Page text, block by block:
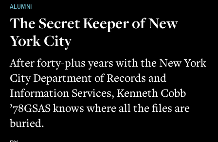
ALUMNI
The Secret Keeper of New
York City
After forty-plus years with the New York
City Department of Records and
Information Services, Kenneth Cobb
’78GSAS knows where all the files are
buried.